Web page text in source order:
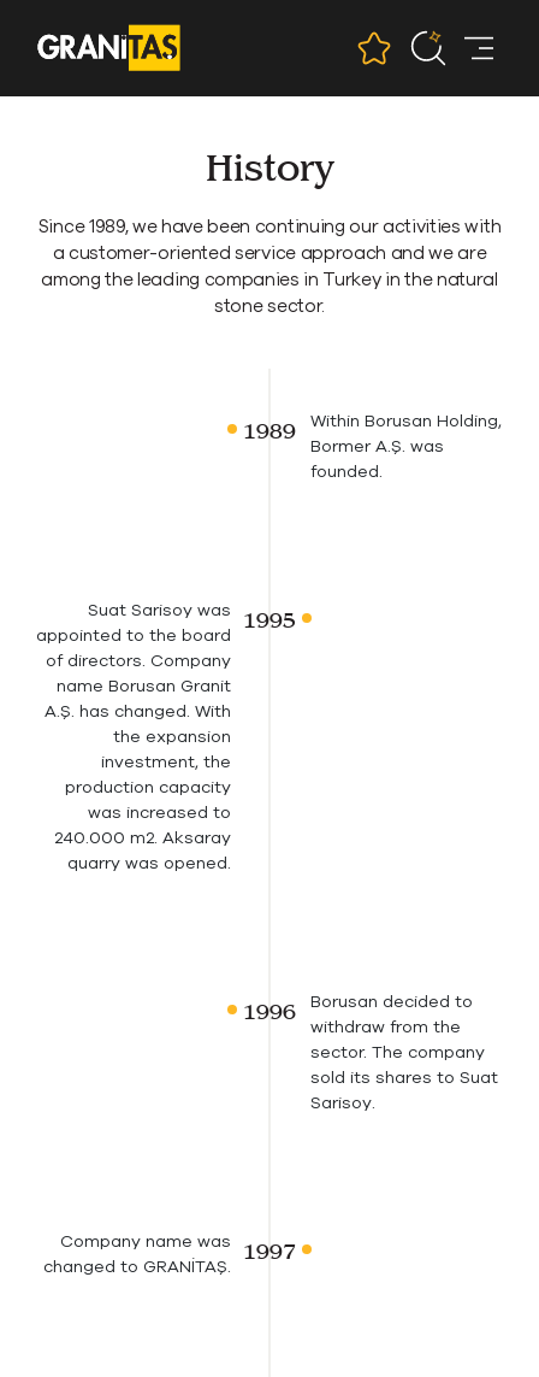
History
Since 1989, we have been continuing our activities with
a customer-oriented service approach and we are
among the leading companies in Turkey in the natural
stone sector.
Within Borusan Holding,
Bormer A.Ş. was
founded.
Suat Sarisoy was
appointed to the board
of directors. Company
name Borusan Granit
A.Ş. has changed. With
the expansion
investment, the
production capacity
was increased to
240.000 m2. Aksaray
quarry was opened.
Borusan decided to
withdraw from the
sector. The company
sold its shares to Suat
Sarisoy.
Company name was
changed to GRANİTAŞ.